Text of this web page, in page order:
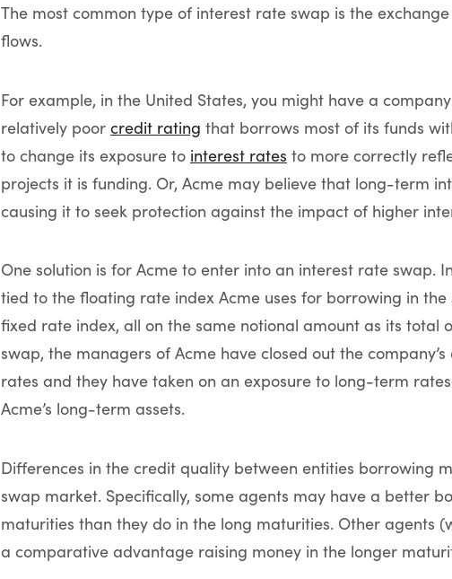
The most common type of interest rate swap is the
flows.
For example, in the United States, you might have a
relatively poor credit rating that borrows most of its funds
to change its exposure to interest rates to more correctly
projects it is funding. Or, Acme may believe that long-term
causing it to seek protection against the impact of higher
One solution is for Acme to enter into an interest rate swap.
tied to the floating rate index Acme uses for borrowing in
fixed rate index, all on the same notional amount as its total
swap, the managers of Acme have closed out the
rates and they have taken on an exposure to long-term
Acme’s long-term assets.
Differences in the credit quality between entities borrowing
swap market. Specifically, some agents may have a better
maturities than they do in the long maturities. Other agents
a comparative advantage raising money in the longer